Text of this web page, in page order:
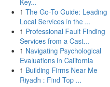
Key...
1 The Go-To Guide: Leading
Local Services in the ...
1 Professional Fault Finding
Services from a Cast...
1 Navigating Psychological
Evaluations in California
1 Building Firms Near Me
Riyadh : Find Top ...